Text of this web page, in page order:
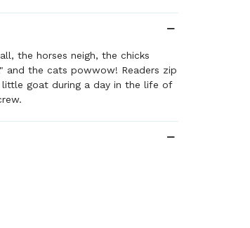
the horses neigh, the chicks
and the cats powwow! Readers zip
goat during a day in the life of